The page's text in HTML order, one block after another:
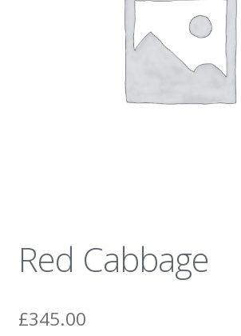
Red Cabbage
£345.00